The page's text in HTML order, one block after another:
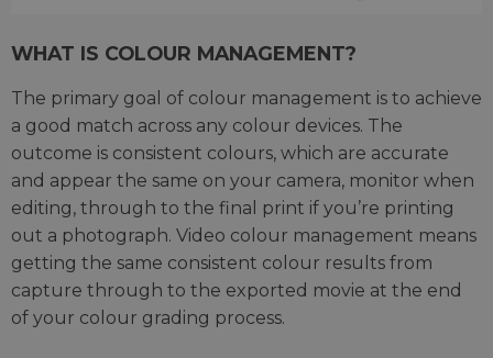
WHAT IS COLOUR MANAGEMENT?
The primary goal of colour management is to achieve
a good match across any colour devices. The
outcome is consistent colours, which are accurate
and appear the same on your camera, monitor when
editing, through to the final print if you’re printing
out a photograph. Video colour management means
getting the same consistent colour results from
capture through to the exported movie at the end
of your colour grading process.